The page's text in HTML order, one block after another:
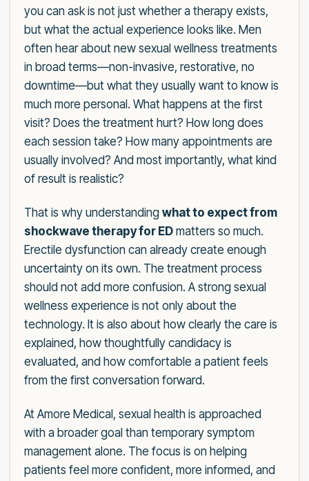
you can ask is not just whether a therapy exists,
but what the actual experience looks like. Men
often hear about new sexual wellness treatments
in broad terms—non-invasive, restorative, no
downtime—but what they usually want to know is
much more personal. What happens at the first
visit? Does the treatment hurt? How long does
each session take? How many appointments are
usually involved? And most importantly, what kind
of result is realistic?
That is why understanding what to expect from
shockwave therapy for ED matters so much.
Erectile dysfunction can already create enough
uncertainty on its own. The treatment process
should not add more confusion. A strong sexual
wellness experience is not only about the
technology. It is also about how clearly the care is
explained, how thoughtfully candidacy is
evaluated, and how comfortable a patient feels
from the first conversation forward.
At Amore Medical, sexual health is approached
with a broader goal than temporary symptom
management alone. The focus is on helping
patients feel more confident, more informed, and